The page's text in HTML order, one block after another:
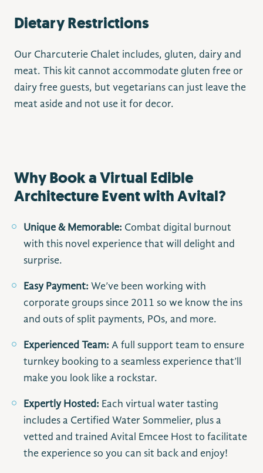
Dietary Restrictions
Our Charcuterie Chalet includes, gluten, dairy and
meat. This kit cannot accommodate gluten free or
dairy free guests, but vegetarians can just leave the
meat aside and not use it for decor.
Why Book a Virtual Edible
Architecture Event with Avital?
Unique & Memorable: Combat digital burnout
with this novel experience that will delight and
surprise.
Easy Payment: We’ve been working with
corporate groups since 2011 so we know the ins
and outs of split payments, POs, and more.
Experienced Team: A full support team to ensure
turnkey booking to a seamless experience that’ll
make you look like a rockstar.
Expertly Hosted: Each virtual water tasting
includes a Certified Water Sommelier, plus a
vetted and trained Avital Emcee Host to facilitate
the experience so you can sit back and enjoy!